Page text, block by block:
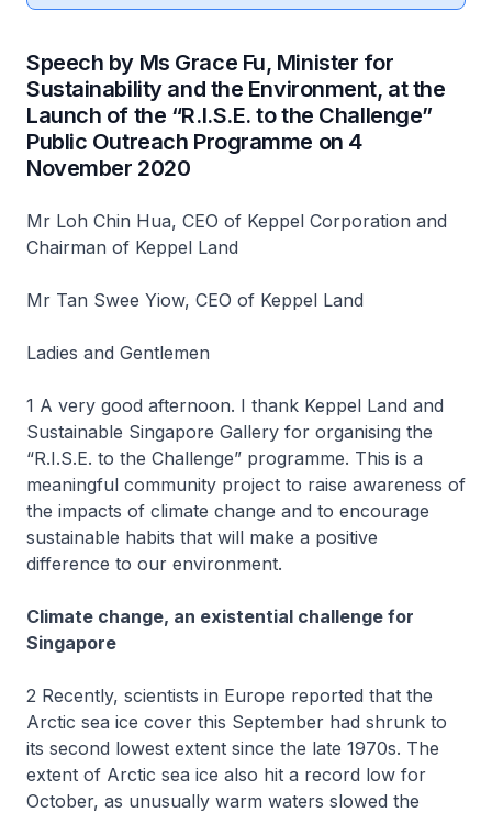
Speech by Ms Grace Fu, Minister for
Sustainability and the Environment, at the
Launch of the “R.I.S.E. to the Challenge”
Public Outreach Programme on 4
November 2020
Mr Loh Chin Hua, CEO of Keppel Corporation and
Chairman of Keppel Land
Mr Tan Swee Yiow, CEO of Keppel Land
Ladies and Gentlemen
1 A very good afternoon. I thank Keppel Land and
Sustainable Singapore Gallery for organising the
“R.I.S.E. to the Challenge” programme. This is a
meaningful community project to raise awareness of
the impacts of climate change and to encourage
sustainable habits that will make a positive
difference to our environment.
Climate change, an existential challenge for
Singapore
2 Recently, scientists in Europe reported that the
Arctic sea ice cover this September had shrunk to
its second lowest extent since the late 1970s. The
extent of Arctic sea ice also hit a record low for
October, as unusually warm waters slowed the